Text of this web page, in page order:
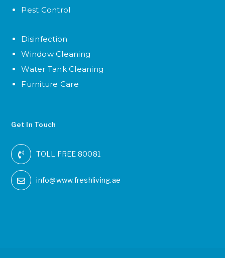
Pest Control
Disinfection
Window Cleaning
Water Tank Cleaning
Furniture Care
Get In Touch
TOLL FREE 80081
info@www.freshliving.ae